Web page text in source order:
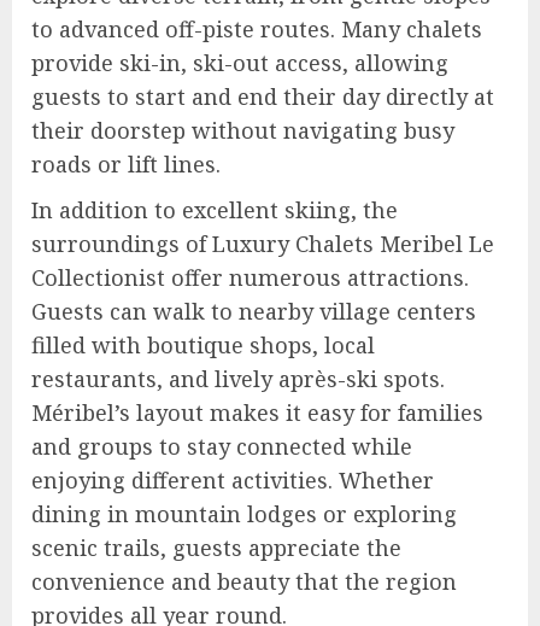
to advanced off-piste routes. Many chalets
provide ski-in, ski-out access, allowing
guests to start and end their day directly at
their doorstep without navigating busy
roads or lift lines.
In addition to excellent skiing, the
surroundings of Luxury Chalets Meribel Le
Collectionist offer numerous attractions.
Guests can walk to nearby village centers
filled with boutique shops, local
restaurants, and lively après-ski spots.
Méribel’s layout makes it easy for families
and groups to stay connected while
enjoying different activities. Whether
dining in mountain lodges or exploring
scenic trails, guests appreciate the
convenience and beauty that the region
provides all year round.